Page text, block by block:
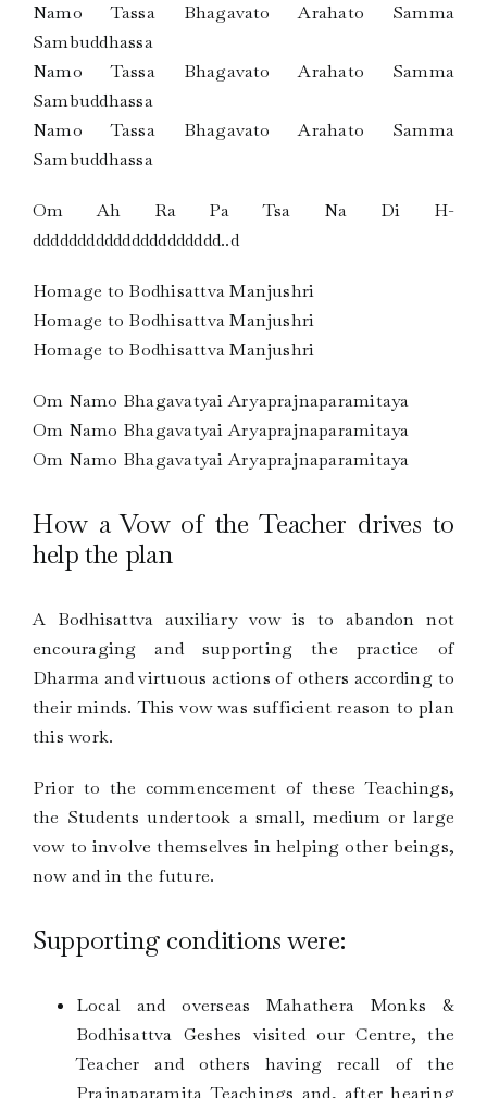
Namo Tassa Bhagavato Arahato Samma
Sambuddhassa
Namo Tassa Bhagavato Arahato Samma
Sambuddhassa
Namo Tassa Bhagavato Arahato Samma
Sambuddhassa
Om Ah Ra Pa Tsa Na Di H-
ddddddddddddddddddddd..d
Homage to Bodhisattva Manjushri
Homage to Bodhisattva Manjushri
Homage to Bodhisattva Manjushri
Om Namo Bhagavatyai Aryaprajnaparamitaya
Om Namo Bhagavatyai Aryaprajnaparamitaya
Om Namo Bhagavatyai Aryaprajnaparamitaya
How a Vow of the Teacher drives to
help the plan
A Bodhisattva auxiliary vow is to abandon not
encouraging and supporting the practice of
Dharma and virtuous actions of others according to
their minds. This vow was sufficient reason to plan
this work.
Prior to the commencement of these Teachings,
the Students undertook a small, medium or large
vow to involve themselves in helping other beings,
now and in the future.
Supporting conditions were:
Local and overseas Mahathera Monks &
Bodhisattva Geshes visited our Centre, the
Teacher and others having recall of the
Prajnaparamita Teachings and, after hearing